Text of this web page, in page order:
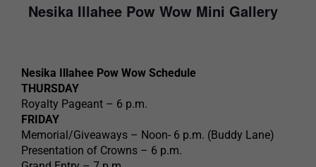
Nesika Illahee Pow Wow Mini Gallery
Nesika Illahee Pow Wow Schedule
THURSDAY
Royalty Pageant – 6 p.m.
FRIDAY
Memorial/Giveaways – Noon- 6 p.m. (Buddy Lane)
Presentation of Crowns – 6 p.m.